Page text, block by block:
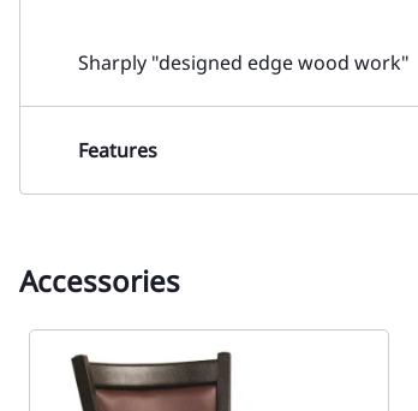
Sharply "designed edge wood work"
Features
Accessories